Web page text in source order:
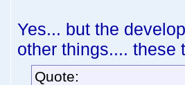
Yes... but the
other things.... these
Quote: